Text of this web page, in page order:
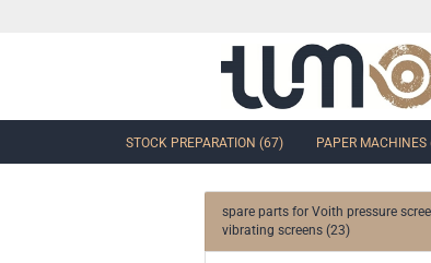
STOCK PREPARATION (67) PAPER
show Control Valves and Gate
spare parts for Voith pressure
vibrating screens (23)